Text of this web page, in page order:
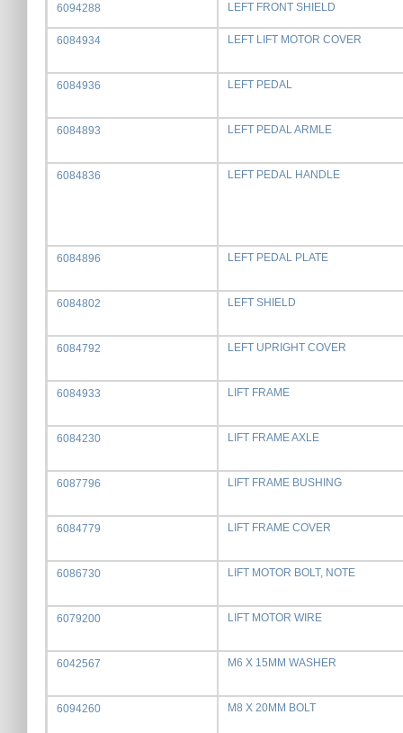
6094288 LEFT FRONT SHIELD
6084934 LEFT LIFT MOTOR COVER
6084936 LEFT PEDAL
6084893 LEFT PEDAL ARMLE
6084836 LEFT PEDAL HANDLE
6084896 LEFT PEDAL PLATE
6084802 LEFT SHIELD
6084792 LEFT UPRIGHT COVER
6084933 LIFT FRAME
6084230 LIFT FRAME AXLE
6087796 LIFT FRAME BUSHING
6084779 LIFT FRAME COVER
6086730 LIFT MOTOR BOLT, NOTE
6079200 LIFT MOTOR WIRE
6042567 M6 X 15MM WASHER
6094260 M8 X 20MM BOLT